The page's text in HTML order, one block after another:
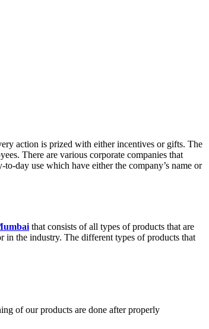
action is prized with either incentives or gifts. The
There are various corporate companies that
day use which have either the company’s name or
that consists of all types of products that are
in the industry. The different types of products that
of our products are done after properly